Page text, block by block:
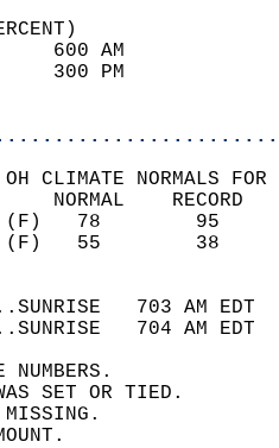
100
26
CLIMATE NORMALS
703 AM
704 AM
NUMBERS.
SET OR TIED.
MISSING.